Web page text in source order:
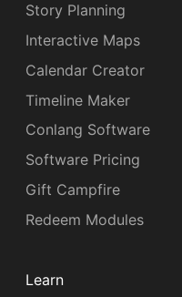
Story Planning
Interactive Maps
Calendar Creator
Timeline Maker
Conlang Software
Software Pricing
Gift Campfire
Redeem Modules
Learn